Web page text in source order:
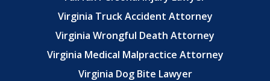
Virginia Truck Accident Attorney
Virginia Wrongful Death Attorney
Virginia Medical Malpractice Attorney
Virginia Dog Bite Lawyer